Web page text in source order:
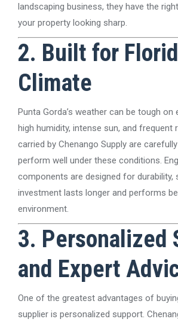
landscaping business, they have the
your property looking sharp.
2. Built for
Climate
Punta Gorda’s weather can be tough on
high humidity, intense sun, and frequent
carried by Chenango Supply are
perform well under these conditions.
components are designed for durability,
investment lasts longer and performs
environment.
3. Personalized
and Expert
One of the greatest advantages of
supplier is personalized support.